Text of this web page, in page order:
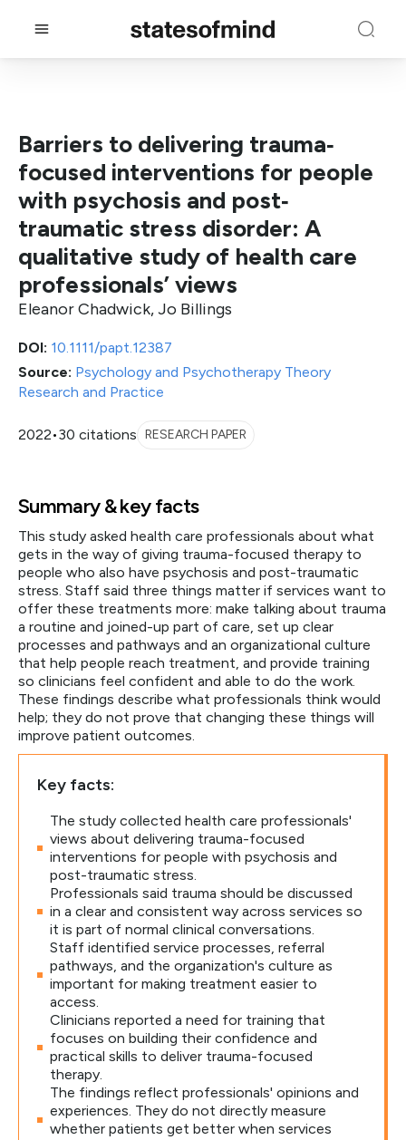
DOI: 10.1111/papt.12387
Source: Psychology and Psychotherapy Theory
Research and Practice
2022•30 citations RESEARCH PAPER
Barriers to delivering trauma‐
focused interventions for people
with psychosis and post‐
traumatic stress disorder: A
qualitative study of health care
professionals’ views
Eleanor Chadwick, Jo Billings
Summary & key facts
This study asked health care professionals about what
gets in the way of giving trauma-focused therapy to
people who also have psychosis and post-traumatic
stress. Staff said three things matter if services want to
offer these treatments more: make talking about trauma
a routine and joined-up part of care, set up clear
processes and pathways and an organizational culture
that help people reach treatment, and provide training
so clinicians feel confident and able to do the work.
These findings describe what professionals think would
help; they do not prove that changing these things will
improve patient outcomes.
Key facts:
The study collected health care professionals'
views about delivering trauma-focused
interventions for people with psychosis and
post-traumatic stress.
Professionals said trauma should be discussed
in a clear and consistent way across services so
it is part of normal clinical conversations.
Staff identified service processes, referral
pathways, and the organization's culture as
important for making treatment easier to
access.
Clinicians reported a need for training that
focuses on building their confidence and
practical skills to deliver trauma-focused
therapy.
The findings reflect professionals' opinions and
experiences. They do not directly measure
whether patients get better when services